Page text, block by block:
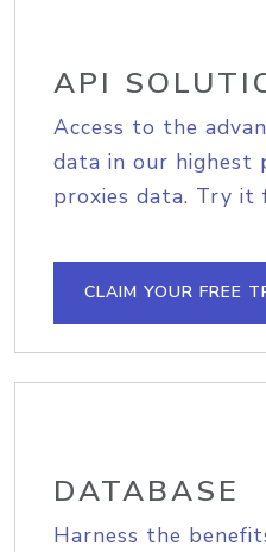
API
Access to the
data in our highest
proxies data. Try it
CLAIM YOUR FREE
DATABASE
Harness the